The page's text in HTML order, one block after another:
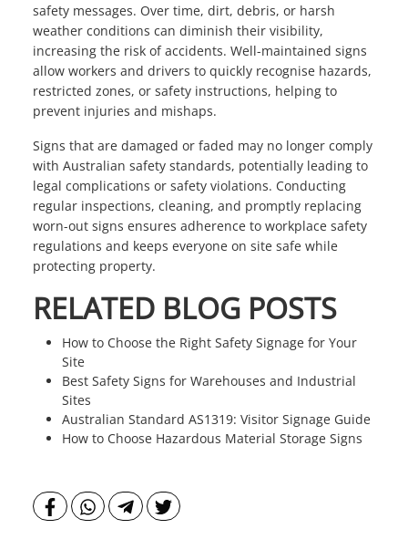
safety messages. Over time, dirt, debris, or harsh
weather conditions can diminish their visibility,
increasing the risk of accidents. Well-maintained signs
allow workers and drivers to quickly recognise hazards,
restricted zones, or safety instructions, helping to
prevent injuries and mishaps.
Signs that are damaged or faded may no longer comply
with Australian safety standards, potentially leading to
legal complications or safety violations. Conducting
regular inspections, cleaning, and promptly replacing
worn-out signs ensures adherence to workplace safety
regulations and keeps everyone on site safe while
protecting property.
RELATED BLOG POSTS
How to Choose the Right Safety Signage for Your
Site
Best Safety Signs for Warehouses and Industrial
Sites
Australian Standard AS1319: Visitor Signage Guide
How to Choose Hazardous Material Storage Signs